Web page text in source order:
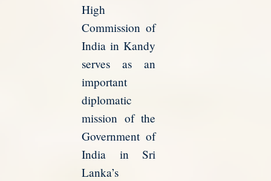
High
Commission of
India in Kandy
serves as an
important
diplomatic
mission of the
Government of
India in Sri
Lanka’s